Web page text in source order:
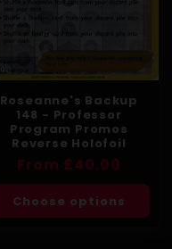
Roseanne's Backup
148 - Professor
Program Promos
Reverse Holofoil
Regular
price
From £40.00
Choose options